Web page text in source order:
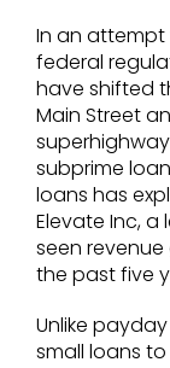
In an
federal
have shifted
Main Street
subprime
loans has
Elevate Inc,
seen revenue
the past five
Unlike
small loans